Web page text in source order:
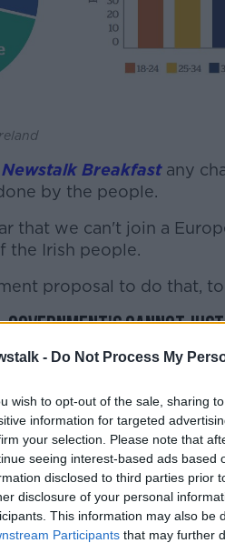
- Do Not Process My
wish to opt-out of the sale, sharing
information for targeted
your selection. Please note that
seeing interest-based ads based
disclosed to third parties prior
disclosure of your personal
This information may also be
Participants that may further
Newstalk Breakfastany
by the people.
that we can't join a
the Irish people.
proposal to do that,
cannot
in terms of
policing, trying to
very important."
such as Finland - have
like NATO.
a wider debate going on